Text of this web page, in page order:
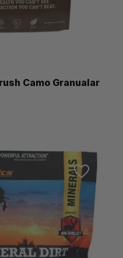
Camo Granualar